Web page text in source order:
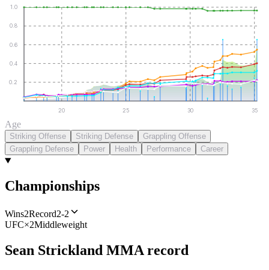
0.2
0.4
0.6
0.8
1.0
20 25 30 35
Age
Striking Offense Striking Defense
Grappling Offense
Grappling Defense
Power Health Performance Career
Championships
Wins2Record2-2
UFC×2Middleweight
Sean Strickland MMArecord